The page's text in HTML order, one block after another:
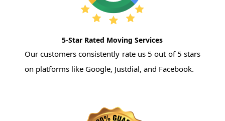
5-Star Rated Moving Services
Our customers consistently rate us 5 out of 5 stars
on platforms like Google, Justdial, and Facebook.